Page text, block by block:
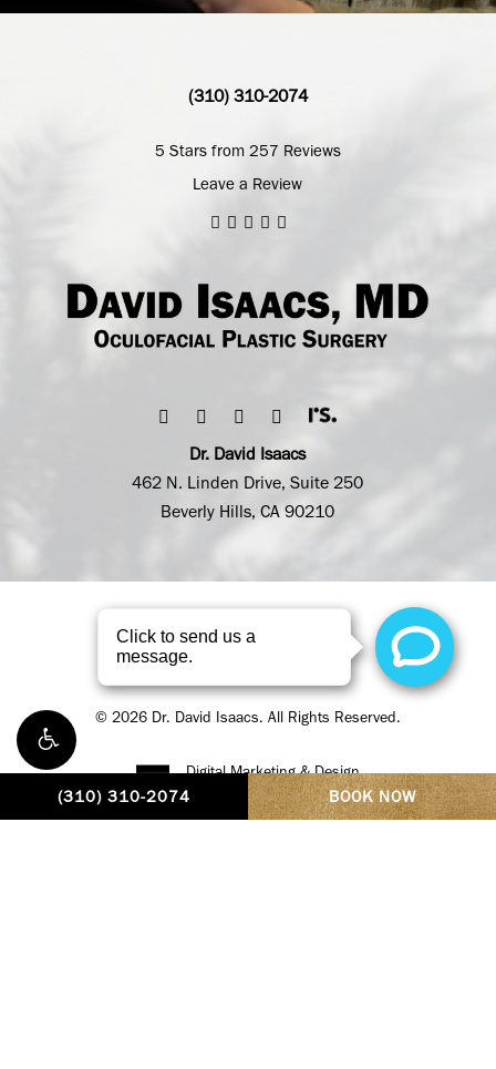
(310) 310-2074
5 Stars from 257 Reviews
Leave a Review
Dr. David Isaacs
462 N. Linden Drive, Suite 250
Beverly Hills, CA 90210
© 2026Dr. David Isaacs. All Rights Reserved.
Digital Marketing & Design
by Studio 3 EnterpriseBOOK NOW
(310) 310-2074